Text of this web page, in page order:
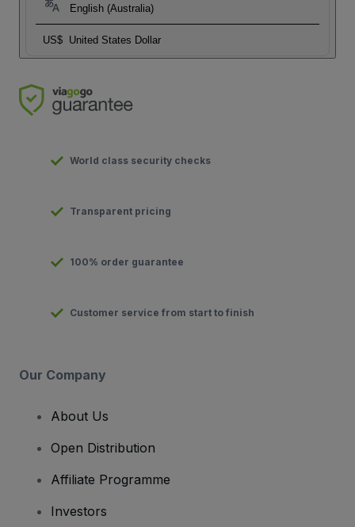
English (Australia)
US$ United States Dollar
World class security checks
Transparent pricing
100% order guarantee
Customer service from start to finish
Our Company
About Us
Open Distribution
Affiliate Programme
Investors